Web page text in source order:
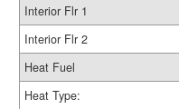
Interior Flr 1
Interior Flr 2
Heat Fuel
Heat Type: